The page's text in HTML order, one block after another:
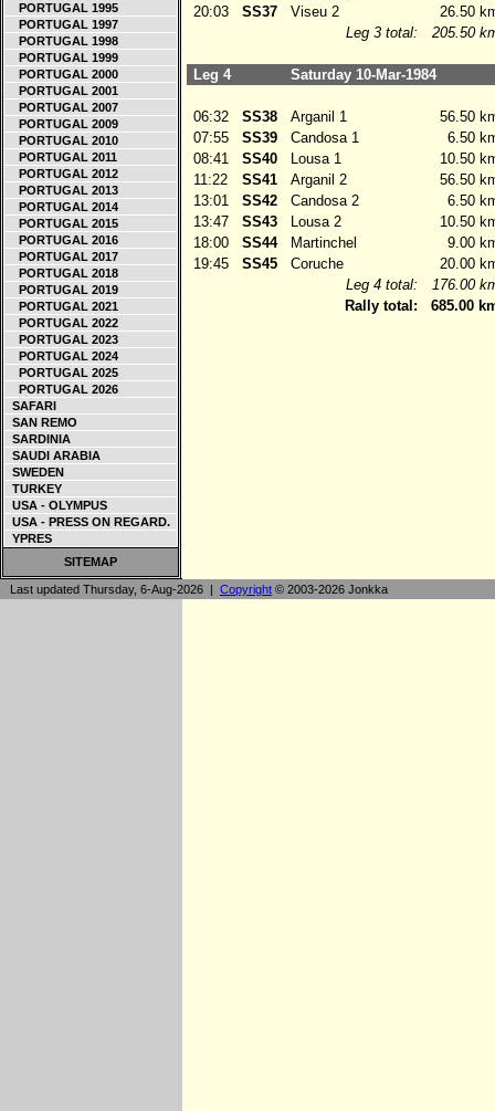
PORTUGAL 1995
PORTUGAL 1997
PORTUGAL 1998
PORTUGAL 1999
PORTUGAL 2000
PORTUGAL 2001
PORTUGAL 2007
PORTUGAL 2009
PORTUGAL 2010
PORTUGAL 2011
PORTUGAL 2012
PORTUGAL 2013
PORTUGAL 2014
PORTUGAL 2015
PORTUGAL 2016
PORTUGAL 2017
PORTUGAL 2018
PORTUGAL 2019
PORTUGAL 2021
PORTUGAL 2022
PORTUGAL 2023
PORTUGAL 2024
PORTUGAL 2025
PORTUGAL 2026
SAFARI
SAN REMO
SARDINIA
SAUDI ARABIA
SWEDEN
TURKEY
USA - OLYMPUS
USA - PRESS ON REGARD.
YPRES
SITEMAP
20:03
SS37 Viseu 2
26.50
Leg 3 total:
205.50
Leg 4 Saturday 10-Mar-1984
06:32 SS38 Arganil 1
56.50
07:55
SS39 Candosa 1
6.50
08:41
SS40 Lousa 1
10.50
11:22
SS41 Arganil 2
56.50
13:01
SS42 Candosa 2
6.50
13:47
SS43 Lousa 2
10.50
18:00
SS44 Martinchel
9.00
19:45
SS45 Coruche
20.00
Leg 4 total:
176.00
Rally total:
685.00
Last updated Thursday, 6-Aug-2026 | Copyright © 2003-2026 Jonkka